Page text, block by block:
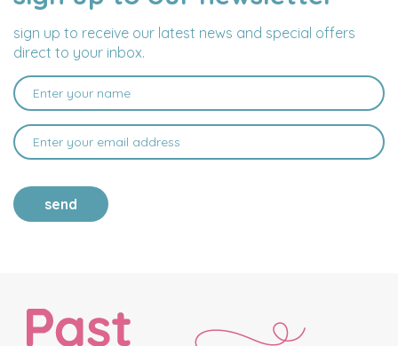
sign up to receive our latest news and special offers
direct to your inbox.
ADDRESS
send